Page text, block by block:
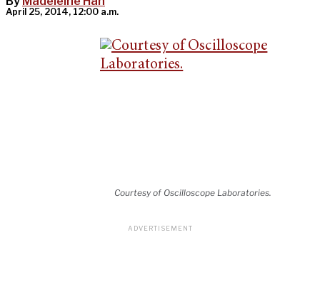
April 25, 2014, 12:00 a.m.
Courtesy of Oscilloscope Laboratories.